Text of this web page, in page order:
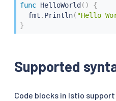
func HelloWorld ( )
{
  fmt
. Println( "Hello
}
Supported
Code blocks in Istio